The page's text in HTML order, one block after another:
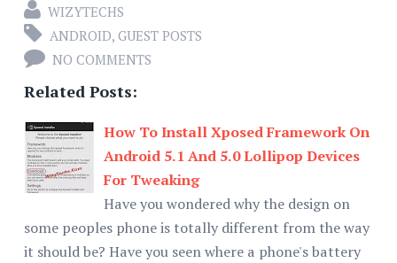
WIZYTECHS
ANDROID, GUEST POSTS
NO COMMENTS
Related Posts:
How To Install Xposed Framework On
Android 5.1 And 5.0 Lollipop Devices
For Tweaking
Have you wondered why the design on
some peoples phone is totally different from the way
it should be? Have you seen where a phone's battery